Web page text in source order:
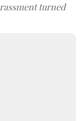
turned